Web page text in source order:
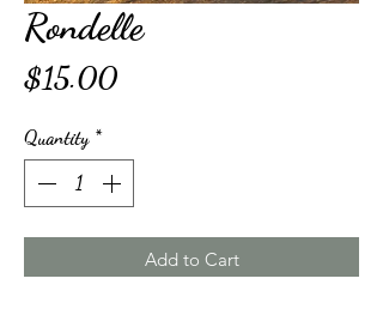
Rondelle
$15.00Price
Quantity *
Add to Cart